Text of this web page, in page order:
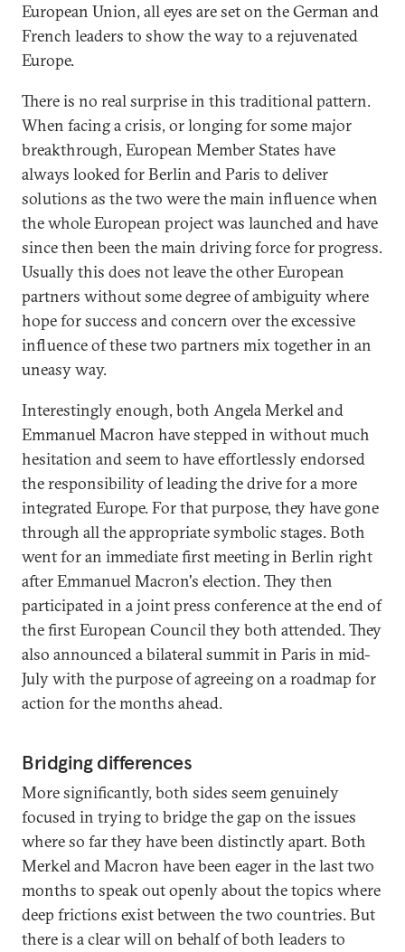
European Union, all eyes are set on the German and
French leaders to show the way to a rejuvenated
Europe.
There is no real surprise in this traditional pattern.
When facing a crisis, or longing for some major
breakthrough, European Member States have
always looked for Berlin and Paris to deliver
solutions as the two were the main influence when
the whole European project was launched and have
since then been the main driving force for progress.
Usually this does not leave the other European
partners without some degree of ambiguity where
hope for success and concern over the excessive
influence of these two partners mix together in an
uneasy way.
Interestingly enough, both Angela Merkel and
Emmanuel Macron have stepped in without much
hesitation and seem to have effortlessly endorsed
the responsibility of leading the drive for a more
integrated Europe. For that purpose, they have gone
through all the appropriate symbolic stages. Both
went for an immediate first meeting in Berlin right
after Emmanuel Macron's election. They then
participated in a joint press conference at the end of
the first European Council they both attended. They
also announced a bilateral summit in Paris in mid-
July with the purpose of agreeing on a roadmap for
action for the months ahead.
Bridging differences
More significantly, both sides seem genuinely
focused in trying to bridge the gap on the issues
where so far they have been distinctly apart. Both
Merkel and Macron have been eager in the last two
months to speak out openly about the topics where
deep frictions exist between the two countries. But
there is a clear will on behalf of both leaders to